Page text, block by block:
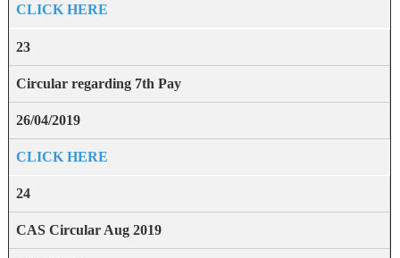
CLICK HERE
23
Circular regarding 7th Pay
26/04/2019
CLICK HERE
24
CAS Circular Aug 2019